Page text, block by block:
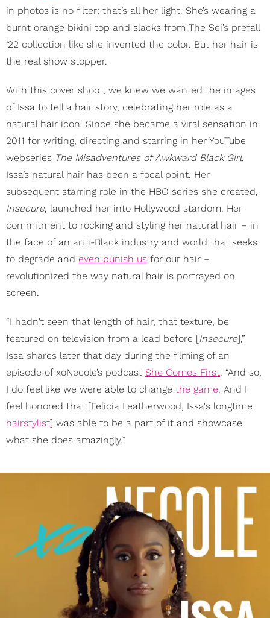
in photos is no filter; that’s all her light. She’s wearing a
burnt orange bikini top and slacks from The Sei’s prefall
‘22 collection like she invented the color. But her hair is
the real show stopper.
With this cover shoot, we knew we wanted the images
of Issa to tell a hair story, celebrating her role as a
natural hair icon. Since she became a viral sensation in
2011 for writing, directing and starring in her YouTube
webseries The Misadventures of Awkward Black Girl,
Issa’s natural hair has been a focal point. Her
subsequent starring role in the HBO series she created,
Insecure, launched her into Hollywood stardom. Her
commitment to rocking and styling her natural hair – in
the face of an anti-Black industry and world that seeks
to degrade and even punish us for our hair –
revolutionized the way natural hair is portrayed on
screen.
“I hadn't seen that length of hair, that texture, be
featured on television from a lead before [Insecure],”
Issa shares later that day during the filming of an
episode of xoNecole’s podcast She Comes First. “And so,
I do feel like we were able to change the game. And I
feel honored that [Felicia Leatherwood, Issa's longtime
hairstylist] was able to be a part of it and showcase
what she does amazingly.”